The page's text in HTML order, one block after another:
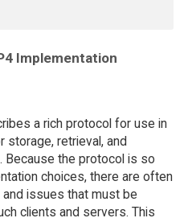
Implementation
a rich protocol for use in
storage, retrieval, and
Because the protocol is so
choices, there are often
issues that must be
clients and servers. This